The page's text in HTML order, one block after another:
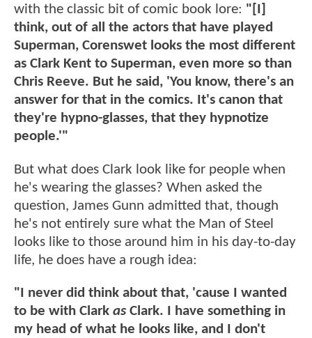
with the classic bit of comic book lore: "[I]
think, out of all the actors that have played
Superman, Corenswet looks the most different
as Clark Kent to Superman, even more so than
Chris Reeve. But he said, 'You know, there's an
answer for that in the comics. It's canon that
they're hypno-glasses, that they hypnotize
people.'"
But what does Clark look like for people when
he's wearing the glasses? When asked the
question, James Gunn admitted that, though
he's not entirely sure what the Man of Steel
looks like to those around him in his day-to-day
life, he does have a rough idea:
"I never did think about that, 'cause I wanted
to be with Clark as Clark. I have something in
my head of what he looks like, and I don't